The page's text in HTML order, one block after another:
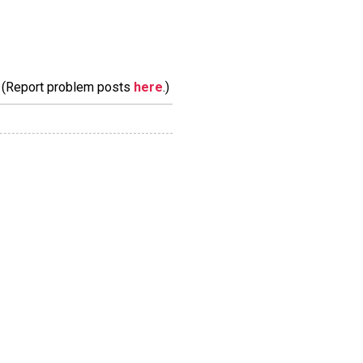
problem posts here.)